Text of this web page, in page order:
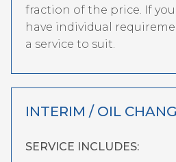
fraction of the price. If
have individual
a service to suit.
INTERIM / OIL
SERVICE INCLUDES: